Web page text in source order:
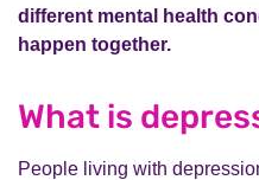
different mental health
happen together.
What is
People living with